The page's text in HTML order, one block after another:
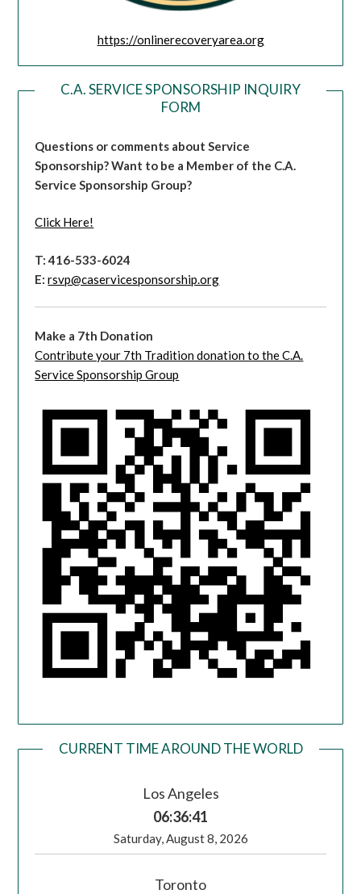
https://onlinerecoveryarea.org
C.A. SERVICE SPONSORSHIP INQUIRY
FORM
Questions or comments about Service
Sponsorship?Want to be a Member of the C.A.
Service Sponsorship Group?
Click Here!
T: 416-533-6024
E:rsvp@caservicesponsorship.org
Make a 7th Donation
Contribute your 7th Tradition donation to the C.A.
Service Sponsorship Group
CURRENT TIME AROUND THE WORLD
Los Angeles
06:36:42
Saturday, August 8, 2026
Toronto